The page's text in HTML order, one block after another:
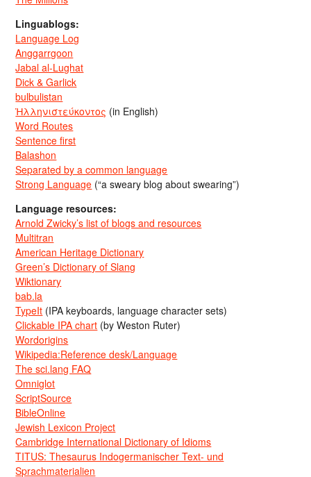
Linguablogs:
Language Log
Anggarrgoon
Jabal al-Lughat
Dick & Garlick
bulbulistan
Ἡλληνιστεύκοντος (in English)
Word Routes
Sentence first
Balashon
Separated by a common language
Strong Language (“a sweary blog about swearing”)
Language resources:
Arnold Zwicky’s list of blogs and resources
Multitran
American Heritage Dictionary
Green’s Dictionary of Slang
Wiktionary
bab.la
TypeIt (IPA keyboards, language character sets)
Clickable IPA chart (by Weston Ruter)
Wordorigins
Wikipedia:Reference desk/Language
The sci.lang FAQ
Omniglot
ScriptSource
BibleOnline
Jewish Lexicon Project
Cambridge International Dictionary of Idioms
TITUS: Thesaurus Indogermanischer Text- und
Sprachmaterialien